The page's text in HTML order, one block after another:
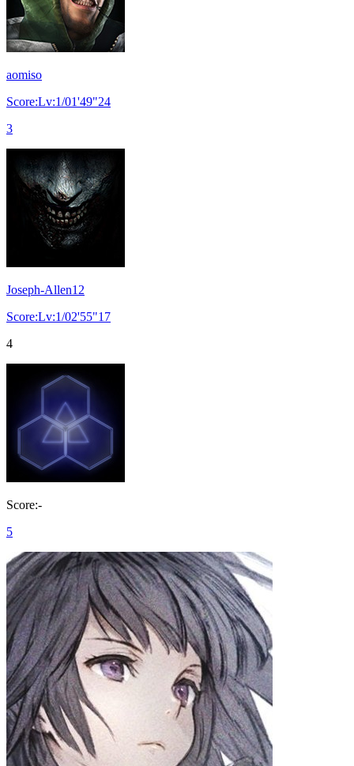
aomiso
Score:Lv:1/01'49"24
3
Joseph-Allen12
Score:Lv:1/02'55"17
4
Score:-
5